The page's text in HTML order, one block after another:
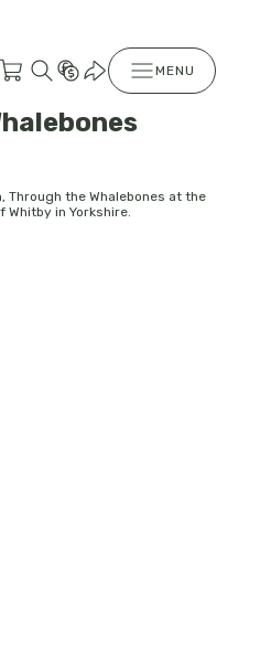
MENU
Through the Whalebones at the
in Yorkshire.